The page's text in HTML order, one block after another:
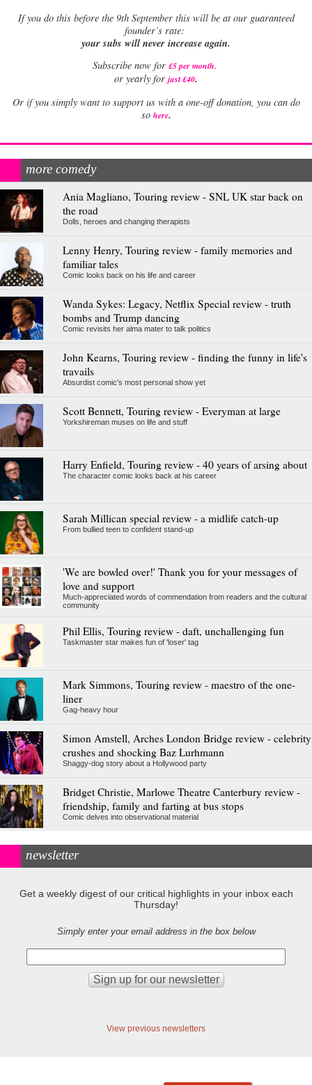
Ifyou do this before the 9th September this will be at our guaranteed
founder’s rate:
your subs will never increase again.
Subscribe now for £5 per month.
or yearly for just £40.
Or if you simply want to support us with a one-off donation, you can do
so here.
more comedy
Ania Magliano, Touring review - SNL UK star back on
the road
Dolls, heroes and changing therapists
Lenny Henry, Touring review - family memories and
familiar tales
Comic looks back on his life and career
Wanda Sykes: Legacy, Netflix Special review - truth
bombs and Trump dancing
Comic revisits her alma mater to talk politics
John Kearns, Touring review - finding the funny in life's
travails
Absurdist comic's most personal show yet
Scott Bennett, Touring review - Everyman at large
Yorkshireman muses on life and stuff
Harry Enfield, Touring review - 40 years of arsing about
The character comic looks back at his career
Sarah Millican special review - a midlife catch-up
From bullied teen to confident stand-up
'We are bowled over!' Thank you for your messages of
love and support
Much-appreciated words of commendation from readers and the cultural
community
Phil Ellis, Touring review - daft, unchallenging fun
Taskmaster star makes fun of 'loser' tag
Mark Simmons, Touring review - maestro of the one-
liner
Gag-heavy hour
Simon Amstell, Arches London Bridge review - celebrity
crushes and shocking Baz Lurhmann
Shaggy-dog story about a Hollywood party
Bridget Christie, Marlowe Theatre Canterbury review -
friendship, family and farting at bus stops
Comic delves into observational material
newsletter
Get a weekly digest of our critical highlights in your inbox each
Thursday!
Simply enter your email address in the box below
View previous newsletters